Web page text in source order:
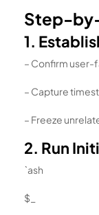
Step-
1.
– Confirm
– Capture
– Freeze
2. Run
`ash
$_